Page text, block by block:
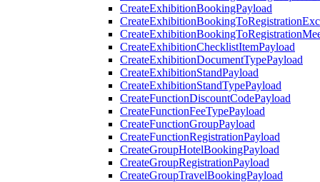
CreateExhibitionBookingPayload
CreateExhibitionChecklistItemPayload
CreateExhibitionDocumentTypePayload
CreateExhibitionStandPayload
CreateExhibitionStandTypePayload
CreateFunctionDiscountCodePayload
CreateFunctionFeeTypePayload
CreateFunctionGroupPayload
CreateFunctionRegistrationPayload
CreateGroupHotelBookingPayload
CreateGroupRegistrationPayload
CreateGroupTravelBookingPayload